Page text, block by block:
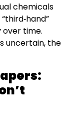
chemicals
over time.
uncertain, the